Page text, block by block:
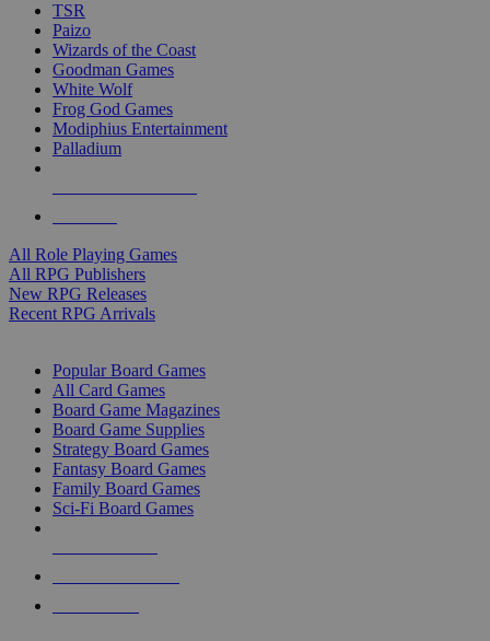
TSR
Paizo
Wizards of the Coast
Goodman Games
White Wolf
Frog God Games
Modiphius Entertainment
Palladium
All Role Playing Games
All RPG Publishers
New RPG Releases
Recent RPG Arrivals
Popular Board Games
All Card Games
Board Game Magazines
Board Game Supplies
Strategy Board Games
Fantasy Board Games
Family Board Games
Sci-Fi Board Games